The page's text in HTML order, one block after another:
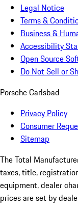
Legal Notice
Terms &
Business &
Accessibility
Open Source
Do Not Sell or
Porsche Carlsbad
Privacy Policy
Consumer
Sitemap
The Total
taxes, title,
equipment, dealer
prices are set by